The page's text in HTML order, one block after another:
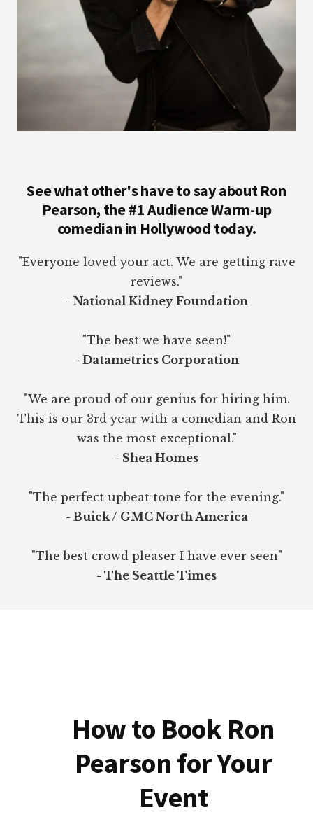
See what other's have to say about Ron
Pearson, the #1 Audience Warm-up
comedian in Hollywood today.
"Everyone loved your act. We are getting rave
reviews."
- National Kidney Foundation
"The best we have seen!"
- Datametrics Corporation
"We are proud of our genius for hiring him.
This is our 3rd year with a comedian and Ron
was the most exceptional."
- Shea Homes
"The perfect upbeat tone for the evening."
- Buick / GMC North America
"The best crowd pleaser I have ever seen"
- The Seattle Times
How to Book Ron
Pearson for Your
Event